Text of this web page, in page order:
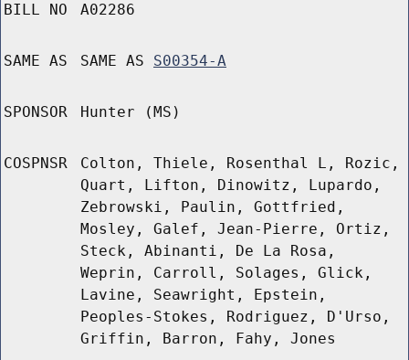
BILL NO A02286
SAME AS SAME AS S00354-A
SPONSOR Hunter (MS)
COSPNSR
Colton, Thiele, Rosenthal L, Rozic,
Quart, Lifton, Dinowitz, Lupardo,
Zebrowski, Paulin, Gottfried,
Mosley, Galef, Jean-Pierre, Ortiz,
Steck, Abinanti, De La Rosa,
Weprin, Carroll, Solages, Glick,
Lavine, Seawright, Epstein,
Peoples-Stokes, Rodriguez, D'Urso,
Griffin, Barron, Fahy, Jones